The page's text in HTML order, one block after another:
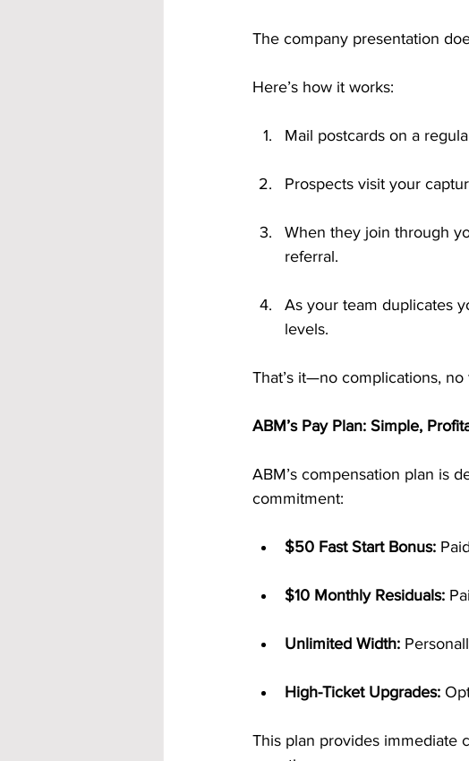
The company presentation
Here’s how it works:
Mail postcards on a
Prospects visit your
When they join through
referral.
As your team duplicates
levels.
That’s it—no complications,
ABM’s Pay Plan: Simple,
ABM’s compensation plan is
commitment:
$50 Fast Start Bonus:
$10 Monthly Residuals:
Unlimited Width:
High-Ticket Upgrades:
This plan provides immediate